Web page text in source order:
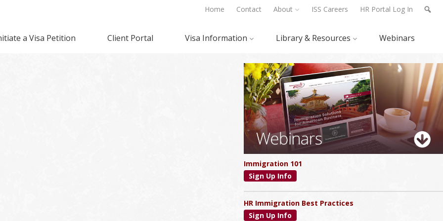
Home Contact About ISS Careers HR Portal Log In
a Visa Petition Client Portal Visa Information Library & Resources Webinars
Primary
Sidebar
Immigration 101
Sign Up Info
HR Immigration Best Practices
Sign Up Info